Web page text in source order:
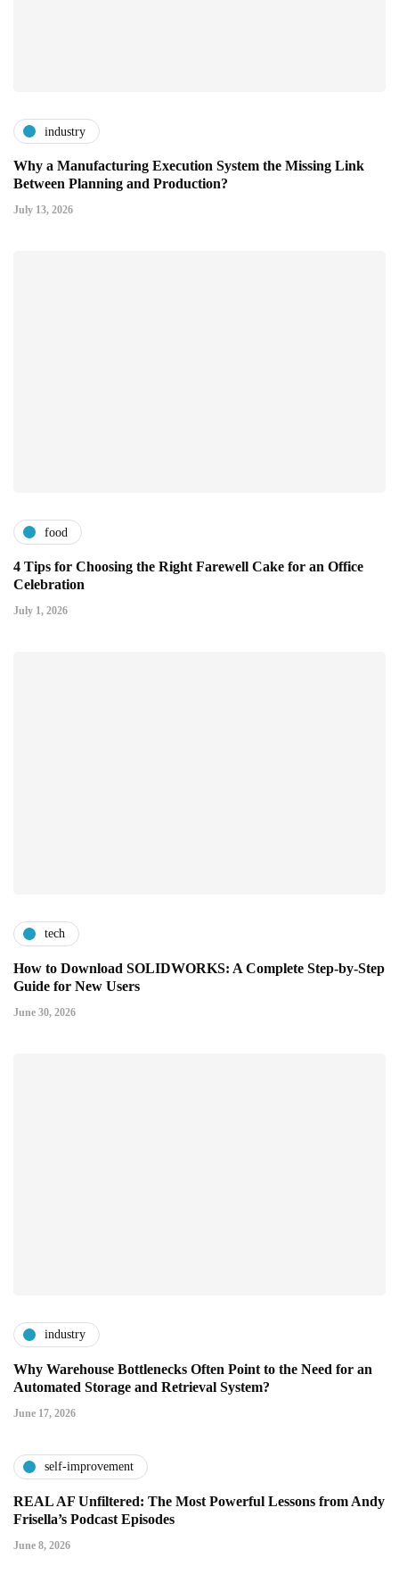
industry
Why a Manufacturing Execution System the Missing Link
Between Planning and Production?
July 13, 2026
food
4 Tips for Choosing the Right Farewell Cake for an Office
Celebration
July 1, 2026
tech
How to Download SOLIDWORKS: A Complete Step-by-Step
Guide for New Users
June 30, 2026
industry
Why Warehouse Bottlenecks Often Point to the Need for an
Automated Storage and Retrieval System?
June 17, 2026
self-improvement
REAL AF Unfiltered: The Most Powerful Lessons from Andy
Frisella’s Podcast Episodes
June 8, 2026